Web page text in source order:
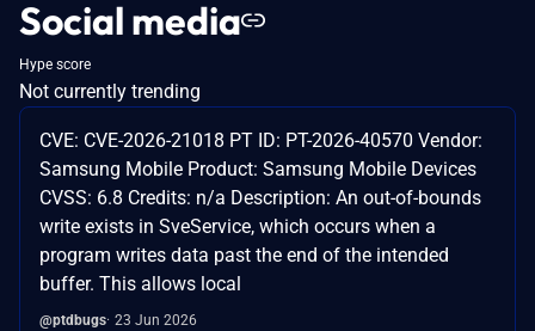
Social media
Hype score
Not currently trending
CVE: CVE-2026-21018 PT ID: PT-2026-40570 Vendor:
Samsung Mobile Product: Samsung Mobile Devices
CVSS: 6.8 Credits: n/a Description: An out-of-bounds
write exists in SveService, which occurs when a
program writes data past the end of the intended
buffer. This allows local
@ptdbugs 23 Jun 2026